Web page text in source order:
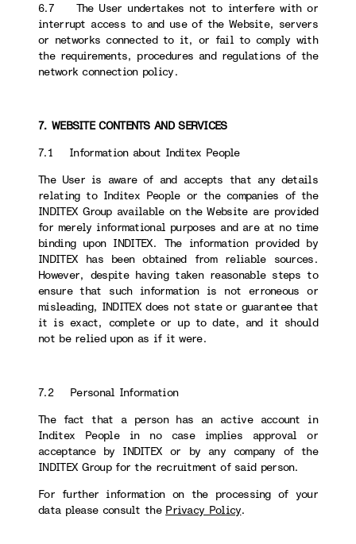
6.7 The User undertakes not to interfere with or
interrupt access to and use of the Website, servers
or networks connected to it, or fail to comply with
the requirements, procedures and regulations of the
network connection policy.
7. WEBSITE CONTENTS AND SERVICES
7.1 Information about Inditex People
The User is aware of and accepts that any details
relating to Inditex People or the companies of the
INDITEX Group available on the Website are provided
for merely informational purposes and are at no time
binding upon INDITEX. The information provided by
INDITEX has been obtained from reliable sources.
However, despite having taken reasonable steps to
ensure that such information is not erroneous or
misleading, INDITEX does not state or guarantee that
it is exact, complete or up to date, and it should
not be relied upon as if it were.
7.2 Personal Information
The fact that a person has an active account in
Inditex People in no case implies approval or
acceptance by INDITEX or by any company of the
INDITEX Group for the recruitment of said person.
For further information on the processing of your
data please consult the Privacy Policy.